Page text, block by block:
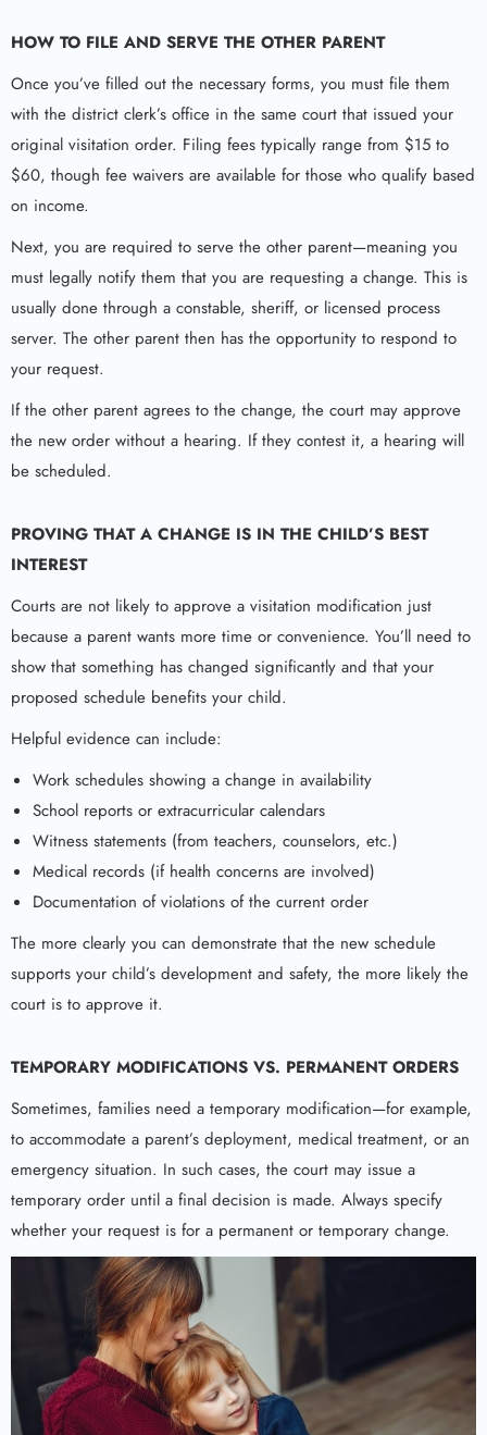
HOW TO FILE AND SERVE THE OTHER PARENT
Once you’ve filled out the necessary forms, you must file them
with the district clerk’s office in the same court that issued your
original visitation order. Filing fees typically range from $15 to
$60, though fee waivers are available for those who qualify based
on income.
Next, you are required to serve the other parent—meaning you
must legally notify them that you are requesting a change. This is
usually done through a constable, sheriff, or licensed process
server. The other parent then has the opportunity to respond to
your request.
If the other parent agrees to the change, the court may approve
the new order without a hearing. If they contest it, a hearing will
be scheduled.
PROVING THAT A CHANGE IS IN THE CHILD’S BEST
INTEREST
Courts are not likely to approve a visitation modification just
because a parent wants more time or convenience. You’ll need to
show that something has changed significantly and that your
proposed schedule benefits your child.
Helpful evidence can include:
Work schedules showing a change in availability
School reports or extracurricular calendars
Witness statements (from teachers, counselors, etc.)
Medical records (if health concerns are involved)
Documentation of violations of the current order
The more clearly you can demonstrate that the new schedule
supports your child’s development and safety, the more likely the
court is to approve it.
TEMPORARY MODIFICATIONS VS. PERMANENT ORDERS
Sometimes, families need a temporary modification—for example,
to accommodate a parent’s deployment, medical treatment, or an
emergency situation. In such cases, the court may issue a
temporary order until a final decision is made. Always specify
whether your request is for a permanent or temporary change.